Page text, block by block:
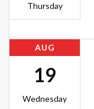
Thursday
AUG
19
Wednesday